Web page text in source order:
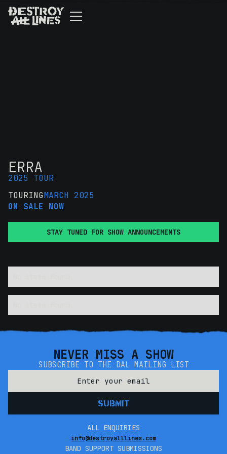
ERRA
2025 TOUR
TOURINGMARCH 2025
ON SALE NOW
STAY TUNED FOR SHOW ANNOUNCEMENTS
NEVER MISS A SHOW
SUBSCRIBE TO THE DAL MAILING LIST
ALL ENQUIRIES
info@destroyalllines.com
BAND SUPPORT SUBMISSIONS